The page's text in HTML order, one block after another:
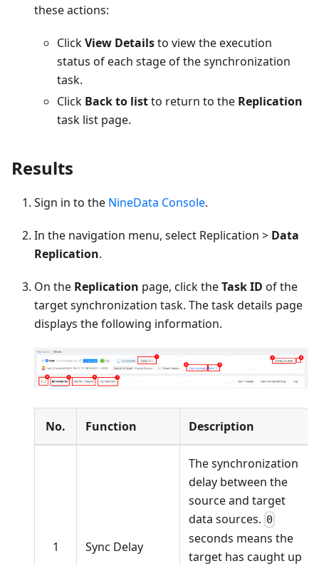
these actions:
ClickView Detailsto view the execution
status of each stage of the synchronization
task.
Click Back to listto return to the Replication
task list page.
Results
Sign in to the NineData Console.
In the navigation menu, select Replication > Data
Replication.
On the Replication page, click theTask ID of the
target synchronization task. The task details page
displays the following information.
No. Function Description
1 Sync Delay
The synchronization
delay between the
source and target
data sources. 0
seconds means the
target has caught up